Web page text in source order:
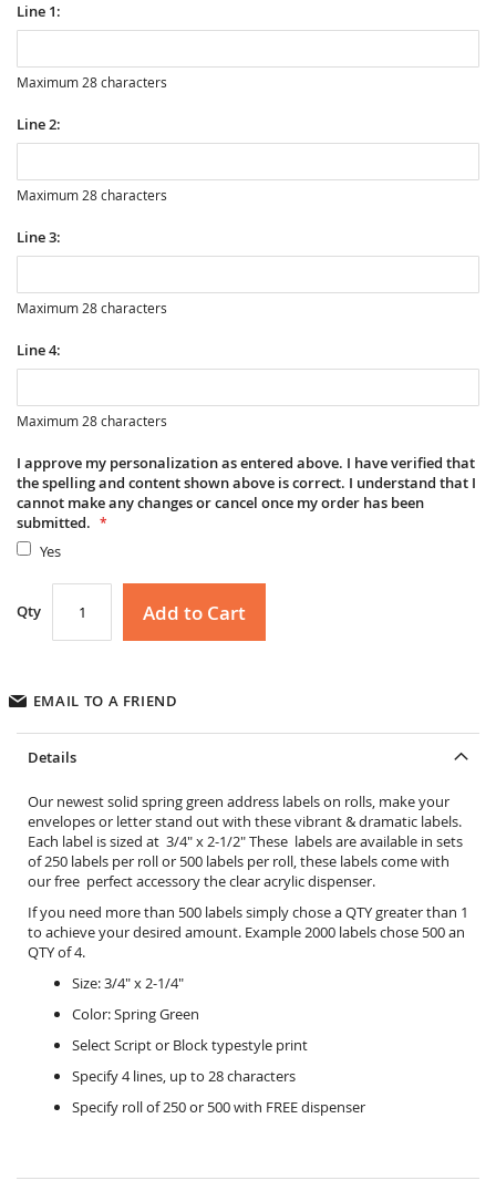
Line 1:
Maximum 28 characters
Line 2:
Maximum 28 characters
Line 3:
Maximum 28 characters
Line 4:
Maximum 28 characters
I approve my personalization as entered above. I have verified that
the spelling and content shown above is correct. I understand that I
cannot make any changes or cancel once my order has been
submitted.
Yes
Qty Add to Cart
EMAIL TO A FRIEND
Details
Our newest solid spring green address labels on rolls, make your
envelopes or letter stand out with these vibrant & dramatic labels.
Each label is sized at 3/4" x 2-1/2" These labels are available in sets
of 250 labels per roll or 500 labels per roll, these labels come with
our free perfect accessory theclear acrylic dispenser.
If you need more than 500 labels simply chose a QTY greater than 1
to achieve your desired amount. Example 2000 labels chose 500 an
QTY of 4.
Size: 3/4" x 2-1/4"
Color: Spring Green
Select Script or Block typestyle print
Specify 4 lines, up to 28 characters
Specify roll of 250 or 500 with FREE dispenser